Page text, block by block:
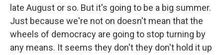
late August or so. But it's going to be a big summer.
Just because we're not on doesn't mean that the
wheels of democracy are going to stop turning by
any means. It seems they don't they don't hold it up